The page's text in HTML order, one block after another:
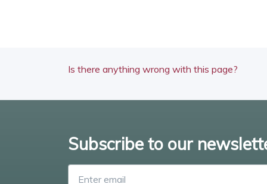
Is there anything wrong with this page?
Subscribe to our